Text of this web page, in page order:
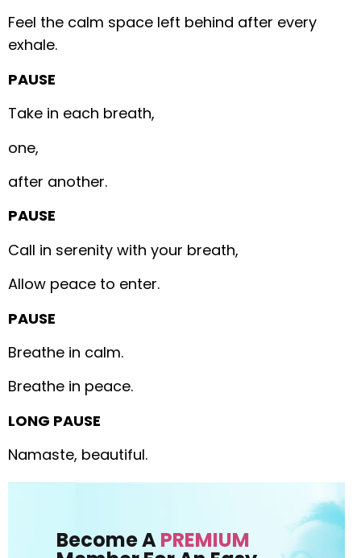
Feel the calm space left behind after every
exhale.
PAUSE
Take in each breath,
one,
after another.
PAUSE
Call in serenity with your breath,
Allow peace to enter.
PAUSE
Breathe in calm.
Breathe in peace.
LONG PAUSE
Namaste, beautiful.
Become APREMIUM